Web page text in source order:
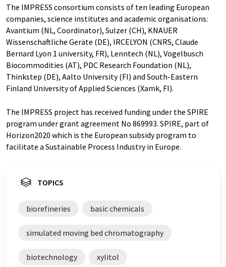
The IMPRESS consortium consists of ten leading European
companies, science institutes and academic organisations:
Avantium (NL, Coordinator), Sulzer (CH), KNAUER
Wissenschaftliche Geräte (DE), IRCELYON (CNRS, Claude
Bernard Lyon 1 university, FR), Lenntech (NL), Vogelbusch
Biocommodities (AT), PDC Research Foundation (NL),
Thinkstep (DE), Aalto University (FI) and South-Eastern
Finland University of Applied Sciences (Xamk, FI).
The IMPRESS project has received funding under the SPIRE
program under grant agreement No 869993. SPIRE, part of
Horizon2020 which is the European subsidy program to
facilitate a Sustainable Process Industry in Europe.
TOPICS
biorefineries basic chemicals
simulated moving bed chromatography
biotechnology xylitol